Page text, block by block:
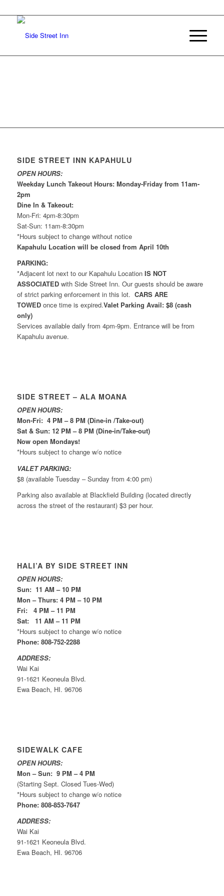
SIDE STREET INN KAPAHULU
OPEN HOURS:
Weekday Lunch Takeout Hours: Monday-Friday from 11am-
2pm
Dine In & Takeout:
Mon-Fri: 4pm-8:30pm
Sat-Sun: 11am-8:30pm
*Hours subject to change without notice
Kapahulu Location will be closed from April 10th
PARKING:
*Adjacent lot next to our Kapahulu Location IS NOT
ASSOCIATEDwith Side Street Inn. Our guests should be aware
of strict parking enforcement in this lot. CARS ARE
TOWEDonce time is expired.Valet Parking Avail: $8 (cash
only)
Services available daily from 4pm-9pm. Entrance will be from
Kapahulu avenue.
SIDE STREET – ALA MOANA
OPEN HOURS:
Mon-Fri: 4 PM – 8 PM (Dine-in /Take-out)
Sat & Sun: 12 PM – 8 PM (Dine-in/Take-out)
Now open Mondays!
*Hours subject to change w/o notice
VALET PARKING:
$8 (available Tuesday – Sunday from 4:00 pm)
Parking also available at Blackfield Building (located directly
across the street of the restaurant) $3 per hour.
HALI’A BY SIDE STREET INN
OPEN HOURS:
Sun: 11 AM – 10 PM
Mon – Thurs: 4 PM – 10 PM
Fri: 4 PM – 11 PM
Sat: 11 AM – 11 PM
*Hours subject to change w/o notice
Phone: 808-752-2288
ADDRESS:
Wai Kai
91-1621 Keoneula Blvd.
Ewa Beach, HI. 96706
SIDEWALK CAFE
OPEN HOURS:
Mon – Sun: 9 PM – 4 PM
(Starting Sept. Closed Tues-Wed)
*Hours subject to change w/o notice
Phone: 808-853-7647
ADDRESS:
Wai Kai
91-1621 Keoneula Blvd.
Ewa Beach, HI. 96706